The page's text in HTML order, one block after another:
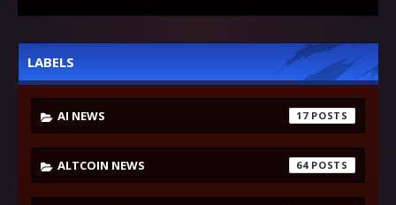
LABELS
AI NEWS 17
ALTCOIN NEWS 64